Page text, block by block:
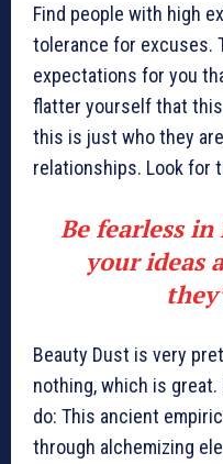
Find people with high
tolerance for excuses.
expectations for you
flatter yourself that
this is just who they
relationships. Look for
Be fearless
your ideas
Beauty Dust is very
nothing, which is
do: This ancient
through alchemizing